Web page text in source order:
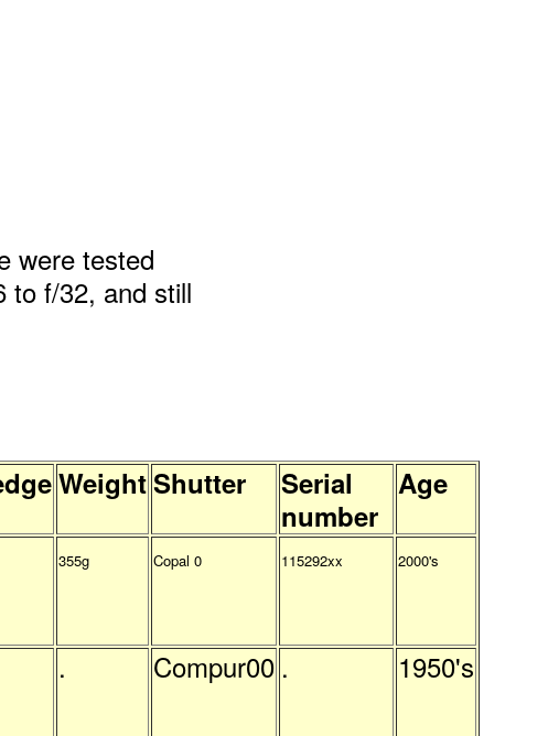
were tested
to f/32, and still
WeightShutter
Serial
number
Age
355g Copal 0 115292xx 2000's
. Compur00 . 1950's